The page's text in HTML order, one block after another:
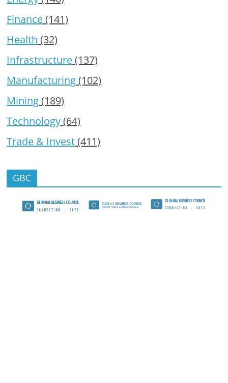
Finance(141)
Health (32)
Infrastructure(137)
Manufacturing(102)
Mining(189)
Technology(64)
Trade & Invest(411)
GBC